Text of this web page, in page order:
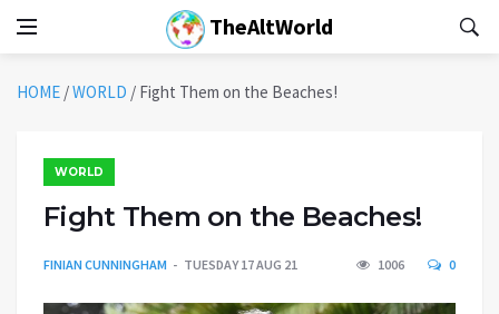
TheAltWorld
HOME /WORLD / Fight Them on the Beaches!
WORLD
Fight Them on the Beaches!
FINIAN CUNNINGHAM TUESDAY 17 AUG 21 1006 0